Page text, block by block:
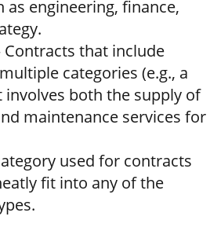
as engineering, finance,
Contracts that include
categories (e.g., a
both the supply of
maintenance services for
used for contracts
fit into any of the